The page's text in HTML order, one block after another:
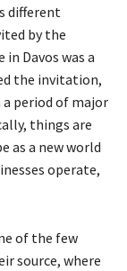
different
by the
Davos was a
the invitation,
a period of major
things are
as a new world
operate,
of the few
source, where